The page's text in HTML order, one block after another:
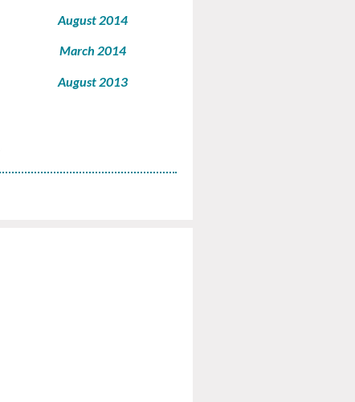
August 2014
March 2014
August 2013